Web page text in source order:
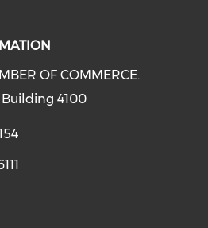
OF COMMERCE.
Building 4100